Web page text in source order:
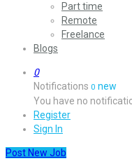
Part time
Remote
Freelance
Blogs
0
Notifications 0 new
You have no
Register
Sign In
Post New Job